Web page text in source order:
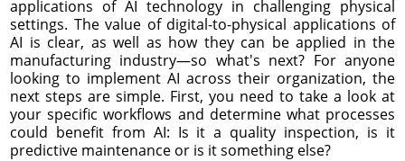
applications of AI technology in challenging physical
settings. The value of digital-to-physical applications of
AI is clear, as well as how they can be applied in the
manufacturing industry—so what's next? For anyone
looking to implement AI across their organization, the
next steps are simple. First, you need to take a look at
your specific workflows and determine what processes
could benefit from AI: Is it a quality inspection, is it
predictive maintenance or is it something else?